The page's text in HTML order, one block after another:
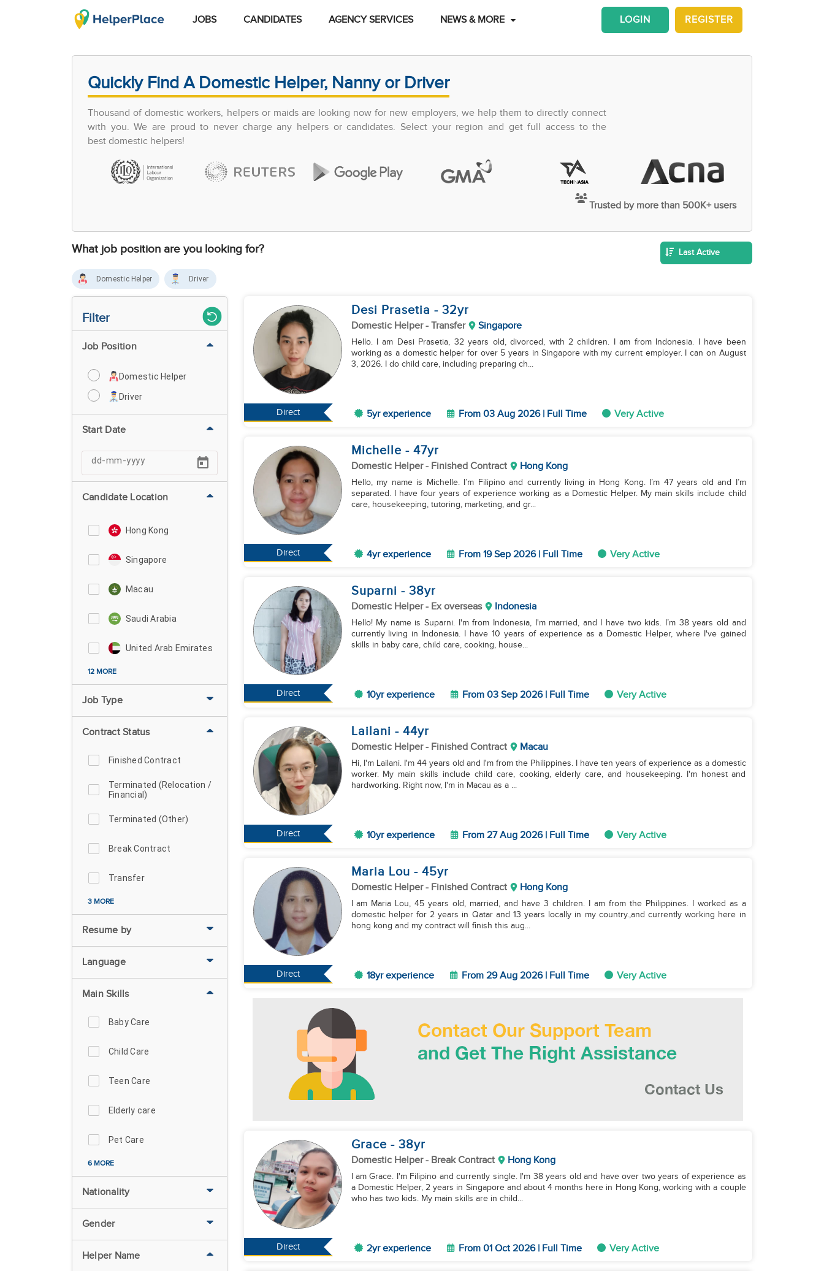
JOBS CANDIDATES AGENCY SERVICES NEWS & MORE REGISTER
LOGIN
Quickly Find A Domestic Helper, Nanny or Driver
Thousand of domestic workers, helpers or maids are looking now for new employers, we help them to directly connect
with you. We are proud to never charge any helpers or candidates. Select your region and get full access to the
best domestic helpers!
Trusted by more than 500K+ users
What job position are you looking for? Last Active
Domestic Helper Driver
Filter
Job Position
Domestic Helper
Driver
Start Date
Candidate Location
Hong Kong
Singapore
Macau
Saudi Arabia
United Arab Emirates
12 MORE
Job Type
Contract Status
Finished Contract
Terminated (Relocation /
Financial)
Terminated (Other)
Break Contract
Transfer
3 MORE
Resume by
Language
Main Skills
Baby Care
Child Care
Teen Care
Elderly care
Pet Care
6 MORE
Nationality
Gender
Helper Name
Direct
Desi Prasetia - 32yr
Domestic Helper- Transfer Singapore
Hello. I am Desi Prasetia, 32 years old, divorced, with 2 children. I am from Indonesia. I have been
working as a domestic helper for over 5 years in Singapore with my current employer. I can on August
3, 2026. I do child care, including preparing ch...
5yr experience From 03 Aug 2026 | Full Time Very Active
Direct
Michelle - 47yr
Domestic Helper- Finished Contract Hong Kong
Hello, my name is Michelle. I’m Filipino and currently living in Hong Kong. I’m 47 years old and I’m
separated. I have four years of experience working as a Domestic Helper. My main skills include child
care, housekeeping, tutoring, marketing, and gr...
4yr experience From 19 Sep 2026 | Full Time Very Active
Direct
Suparni - 38yr
Domestic Helper- Ex overseas Indonesia
Hello! My name is Suparni. I'm from Indonesia, I'm married, and I have two kids. I’m 38 years old and
currently living in Indonesia. I have 10 years of experience as a Domestic Helper, where I've gained
skills in baby care, child care, cooking, house...
10yr experience From 03 Sep 2026 | Full Time Very Active
Direct
Lailani - 44yr
Domestic Helper- Finished Contract Macau
Hi, I'm Lailani. I'm 44 years old and I'm from the Philippines. I have ten years of experience as a domestic
worker. My main skills include child care, cooking, elderly care, and housekeeping. I'm honest and
hardworking. Right now, I'm in Macau as a ...
10yr experience From 27 Aug 2026 | Full Time Very Active
Direct
Maria Lou - 45yr
Domestic Helper- Finished Contract Hong Kong
I am Maria Lou, 45 years old, married, and have 3 children. I am from the Philippines. I worked as a
domestic helper for 2 years in Qatar and 13 years locally in my country.,and currently working here in
hong kong and my contract will finish this aug...
18yr experience From 29 Aug 2026 | Full Time Very Active
Direct
Grace - 38yr
Domestic Helper- Break Contract Hong Kong
I am Grace. I'm Filipino and currently single. I'm 38 years old and have over two years of experience as
a Domestic Helper, 2 years in Singapore and about 4 months here in Hong Kong, working with a couple
who has two kids. My main skills are in child...
2yr experience From 01 Oct 2026 | Full Time Very Active